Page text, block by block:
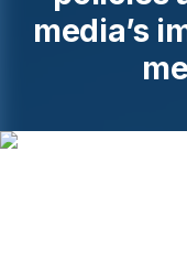
media’s